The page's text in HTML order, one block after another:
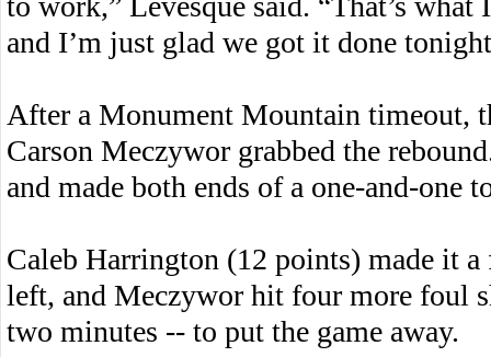
and I’m just glad we got it done
After a Monument Mountain timeout,
Carson Meczywor grabbed the
and made both ends of a one-and-one
Caleb Harrington (12 points) made it
left, and Meczywor hit four more foul
two minutes -- to put the game away.